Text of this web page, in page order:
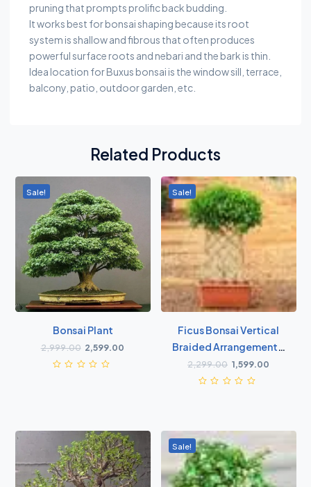
pruning that prompts prolific back budding.
It works best for bonsai shaping because its root
system is shallow and fibrous that often produces
powerful surface roots and nebari and the bark is thin.
Idea location for Buxus bonsai is the window sill, terrace,
balcony, patio, outdoor garden, etc.
Related Products
Sale!
Bonsai Plant
2,999.00 2,599.00
Sale!
Ficus Bonsai Vertical
Braided Arrangement -
Plant
2,299.00 1,599.00
Sale!